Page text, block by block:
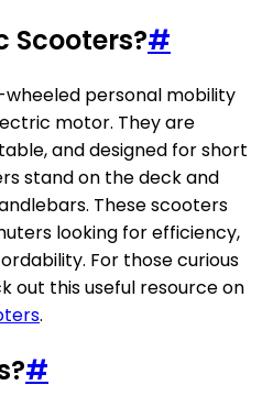
Scooters?#
personal mobility
motor. They are
and designed for short
stand on the deck and
These scooters
looking for efficiency,
For those curious
out this useful resource on
.
#